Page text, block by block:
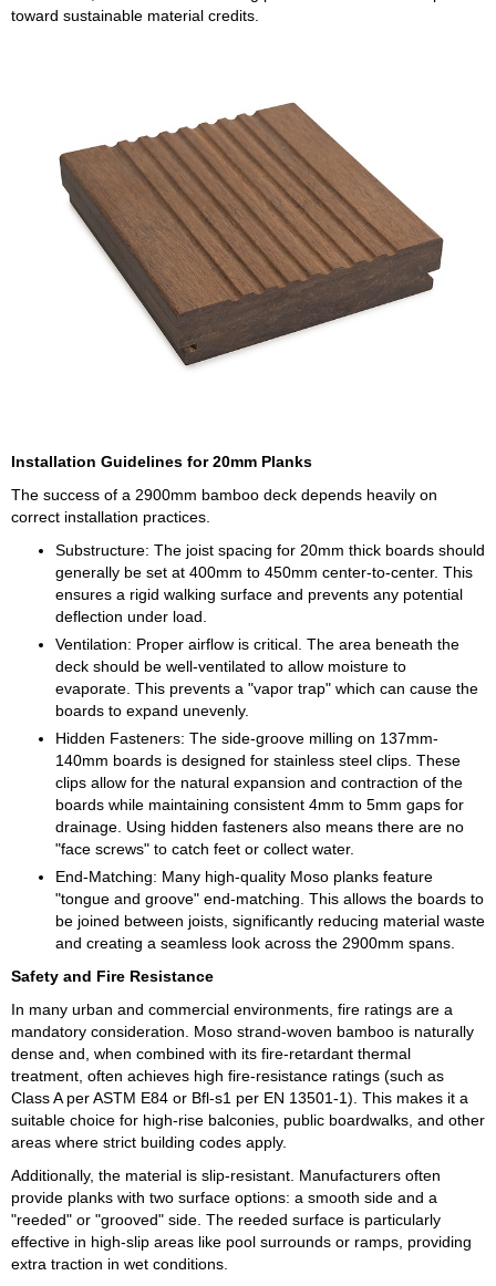
toward sustainable material credits.
Installation Guidelines for 20mm Planks
The success of a 2900mm bamboo deck depends heavily on
correct installation practices.
Substructure: The joist spacing for 20mm thick boards should
generally be set at 400mm to 450mm center-to-center. This
ensures a rigid walking surface and prevents any potential
deflection under load.
Ventilation: Proper airflow is critical. The area beneath the
deck should be well-ventilated to allow moisture to
evaporate. This prevents a "vapor trap" which can cause the
boards to expand unevenly.
Hidden Fasteners: The side-groove milling on 137mm-
140mm boards is designed for stainless steel clips. These
clips allow for the natural expansion and contraction of the
boards while maintaining consistent 4mm to 5mm gaps for
drainage. Using hidden fasteners also means there are no
"face screws" to catch feet or collect water.
End-Matching: Many high-quality Moso planks feature
"tongue and groove" end-matching. This allows the boards to
be joined between joists, significantly reducing material waste
and creating a seamless look across the 2900mm spans.
Safety and Fire Resistance
In many urban and commercial environments, fire ratings are a
mandatory consideration. Moso strand-woven bamboo is naturally
dense and, when combined with its fire-retardant thermal
treatment, often achieves high fire-resistance ratings (such as
Class A per ASTM E84 or Bfl-s1 per EN 13501-1). This makes it a
suitable choice for high-rise balconies, public boardwalks, and other
areas where strict building codes apply.
Additionally, the material is slip-resistant. Manufacturers often
provide planks with two surface options: a smooth side and a
"reeded" or "grooved" side. The reeded surface is particularly
effective in high-slip areas like pool surrounds or ramps, providing
extra traction in wet conditions.